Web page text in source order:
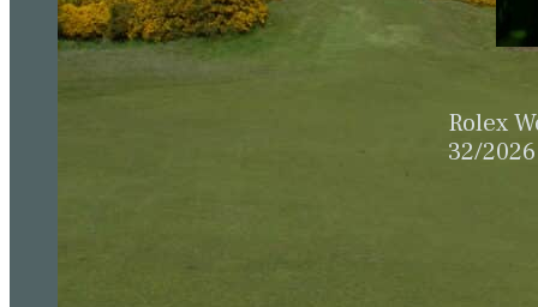
Rolex
32/2026